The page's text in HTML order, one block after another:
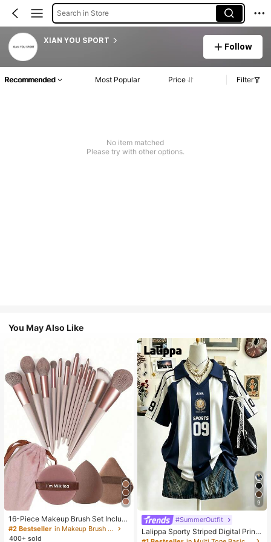
Search in Store
XIAN YOU SPORT
Follow
Recommended Most Popular Price Filter
No item matched
Please try with other options.
You May Also Like
16-Piece Makeup Brush Set Includ
es 13 Makeup Brushes, 1 Teardrop
Makeup Sponge, 1 Round Cushion
#2 Bestseller
in Makeup Brush Sets
400+ sold
9
#SummerOutfit
Lalippa Sporty Striped Digital Print
Fashion Minimalist Women's Lapel